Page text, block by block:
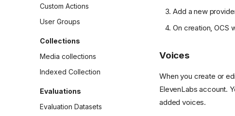
Custom Actions
User Groups
Collections
Media collections
Indexed Collection
Evaluations
Evaluation Datasets
Add a new
On creation, OCS
Voices
When you create or
ElevenLabs account.
added voices.